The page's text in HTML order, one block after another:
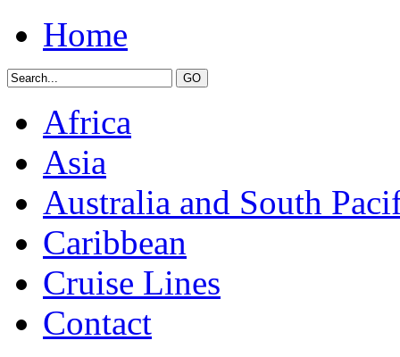
Home
Africa
Asia
Australia and South
Caribbean
Cruise Lines
Contact